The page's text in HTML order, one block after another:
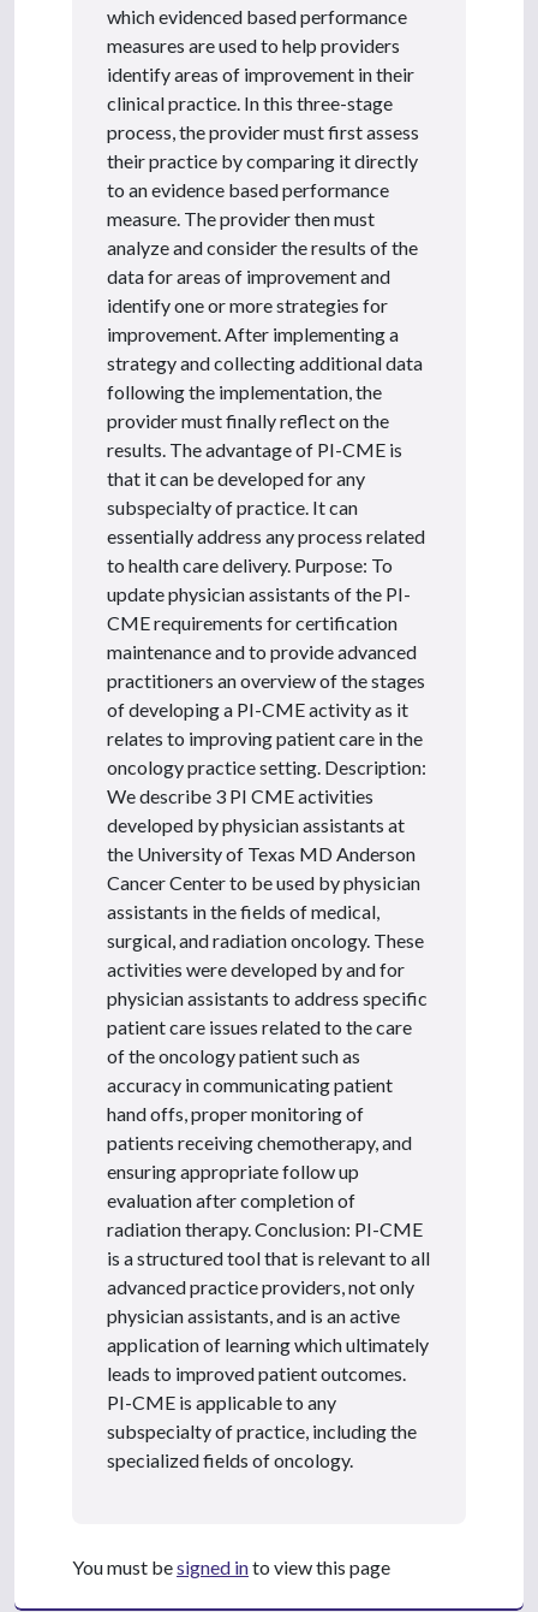
which evidenced based performance
measures are used to help providers
identify areas of improvement in their
clinical practice. In this three-stage
process, the provider must first assess
their practice by comparing it directly
to an evidence based performance
measure. The provider then must
analyze and consider the results of the
data for areas of improvement and
identify one or more strategies for
improvement. After implementing a
strategy and collecting additional data
following the implementation, the
provider must finally reflect on the
results. The advantage of PI-CME is
that it can be developed for any
subspecialty of practice. It can
essentially address any process related
to health care delivery. Purpose: To
update physician assistants of the PI-
CME requirements for certification
maintenance and to provide advanced
practitioners an overview of the stages
of developing a PI-CME activity as it
relates to improving patient care in the
oncology practice setting. Description:
We describe 3 PI CME activities
developed by physician assistants at
the University of Texas MD Anderson
Cancer Center to be used by physician
assistants in the fields of medical,
surgical, and radiation oncology. These
activities were developed by and for
physician assistants to address specific
patient care issues related to the care
of the oncology patient such as
accuracy in communicating patient
hand offs, proper monitoring of
patients receiving chemotherapy, and
ensuring appropriate follow up
evaluation after completion of
radiation therapy. Conclusion: PI-CME
is a structured tool that is relevant to all
advanced practice providers, not only
physician assistants, and is an active
application of learning which ultimately
leads to improved patient outcomes.
PI-CME is applicable to any
subspecialty of practice, including the
specialized fields of oncology.
You must besigned into view this page